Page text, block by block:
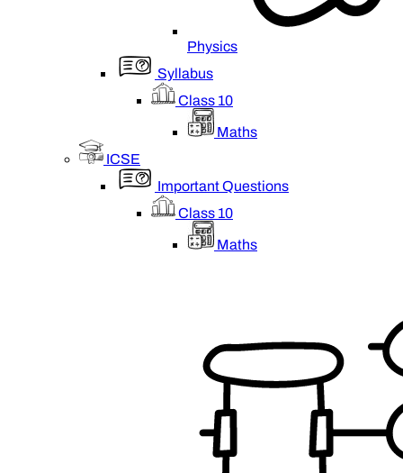
Physics
Syllabus
Class 10
Maths
ICSE
Important Questions
Class 10
Maths